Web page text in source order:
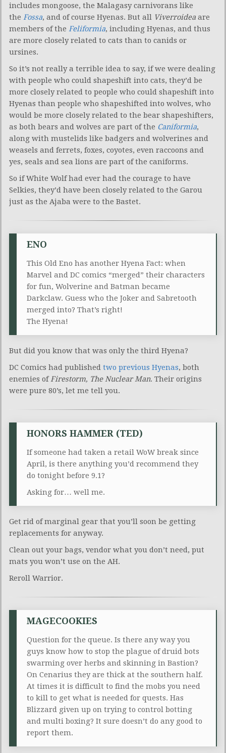
includes mongoose, the Malagasy carnivorans like
the Fossa, and of course Hyenas. But all Viverroidea are
members of the Feliformia, including Hyenas, and thus
are more closely related to cats than to canids or
ursines.
So it’s not really a terrible idea to say, if we were dealing
with people who could shapeshift into cats, they’d be
more closely related to people who could shapeshift into
Hyenas than people who shapeshifted into wolves, who
would be more closely related to the bear shapeshifters,
as both bears and wolves are part of the Caniformia,
along with mustelids like badgers and wolverines and
weasels and ferrets, foxes, coyotes, even raccoons and
yes, seals and sea lions are part of the caniforms.
So if White Wolf had ever had the courage to have
Selkies, they’d have been closely related to the Garou
just as the Ajaba were to the Bastet.
ENO
This Old Eno has another Hyena Fact: when
Marvel and DC comics “merged” their characters
for fun, Wolverine and Batman became
Darkclaw. Guess who the Joker and Sabretooth
merged into? That’s right!
The Hyena!
But did you know that was only the third Hyena?
DC Comics had published two previous Hyenas, both
enemies ofFirestorm, The Nuclear Man. Their origins
were pure 80’s, let me tell you.
HONORS HAMMER (TED)
If someone had taken a retail WoW break since
April, is there anything you’d recommend they
do tonight before 9.1?
Asking for… well me.
Get rid of marginal gear that you’ll soon be getting
replacements for anyway.
Clean out your bags, vendor what you don’t need, put
mats you won’t use on the AH.
Reroll Warrior.
MAGECOOKIES
Question for the queue. Is there any way you
guys know how to stop the plague of druid bots
swarming over herbs and skinning in Bastion?
On Cenarius they are thick at the southern half.
At times it is difficult to find the mobs you need
to kill to get what is needed for quests. Has
Blizzard given up on trying to control botting
and multi boxing? It sure doesn’t do any good to
report them.